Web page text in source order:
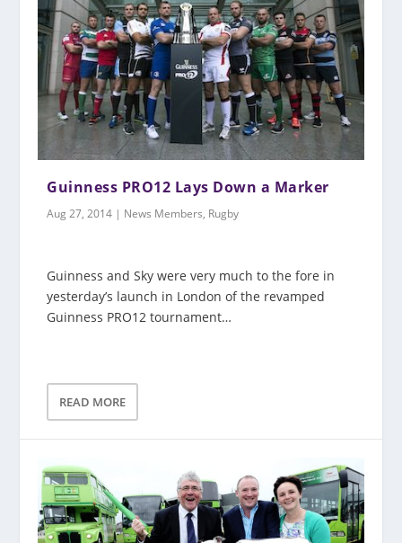
Guinness PRO12 Lays Down a Marker
Aug 27, 2014 | News Members, Rugby
Guinness and Sky were very much to the fore in
yesterday’s launch in London of the revamped
Guinness PRO12 tournament…
READ MORE